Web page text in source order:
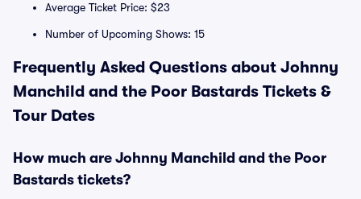
Average Ticket Price: $23
Number of Upcoming Shows: 15
Frequently Asked Questions about Johnny
Manchild and the Poor Bastards Tickets &
Tour Dates
How much are Johnny Manchild and the Poor
Bastards tickets?